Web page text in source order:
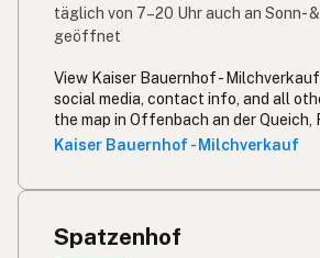
täglich von 7–20 Uhrauch an Sonn-
geöffnet
View Kaiser Bauernhof -
social media, contact info, and all
the map in Offenbach an der
Kaiser Bauernhof - Milchverkauf
Spatzenhof